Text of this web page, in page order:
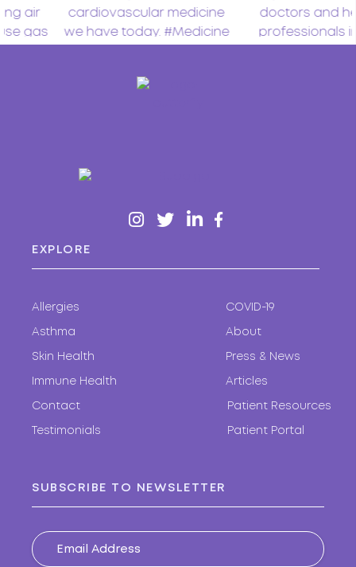
EXPLORE
Allergies
Asthma
Skin Health
Immune Health
COVID-19
About
Press & News
Articles
Contact
Testimonials
Patient Resources
Patient Portal
SUBSCRIBE TO NEWSLETTER